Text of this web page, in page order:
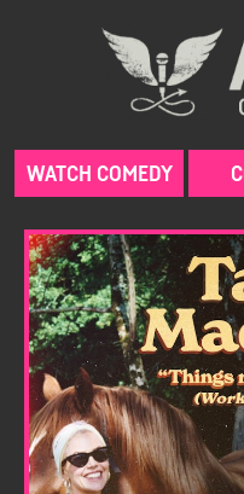
WATCH COMEDY